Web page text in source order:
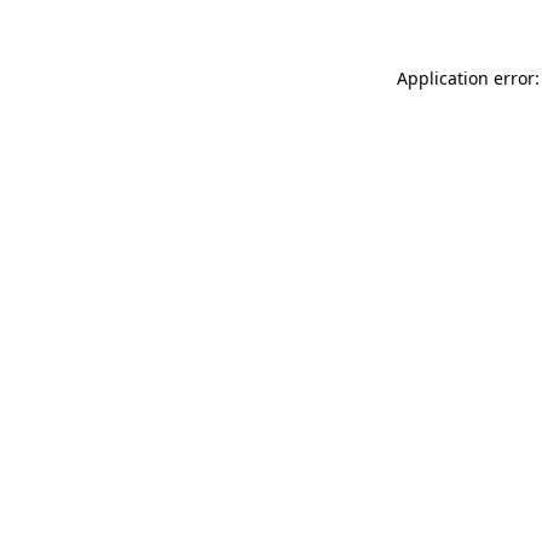
Application